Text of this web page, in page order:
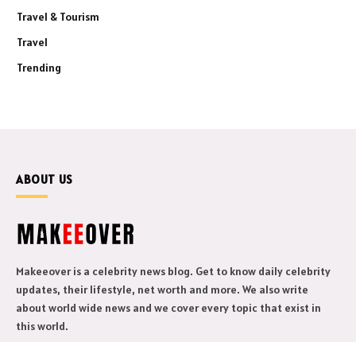
Travel & Tourism
Travel
Trending
ABOUT US
Makeeover is a celebrity news blog. Get to know daily celebrity
updates, their lifestyle, net worth and more. We also write
about world wide news and we cover every topic that exist in
this world.